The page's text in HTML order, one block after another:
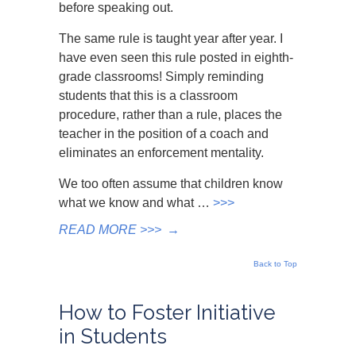
before speaking out.
The same rule is taught year after year. I
have even seen this rule posted in eighth-
grade classrooms! Simply reminding
students that this is a classroom
procedure, rather than a rule, places the
teacher in the position of a coach and
eliminates an enforcement mentality.
We too often assume that children know
what we know and what … >>>
READ MORE >>> →
Back to Top
How to Foster Initiative
in Students